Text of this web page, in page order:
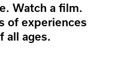
Watch a film.
of experiences
all ages.